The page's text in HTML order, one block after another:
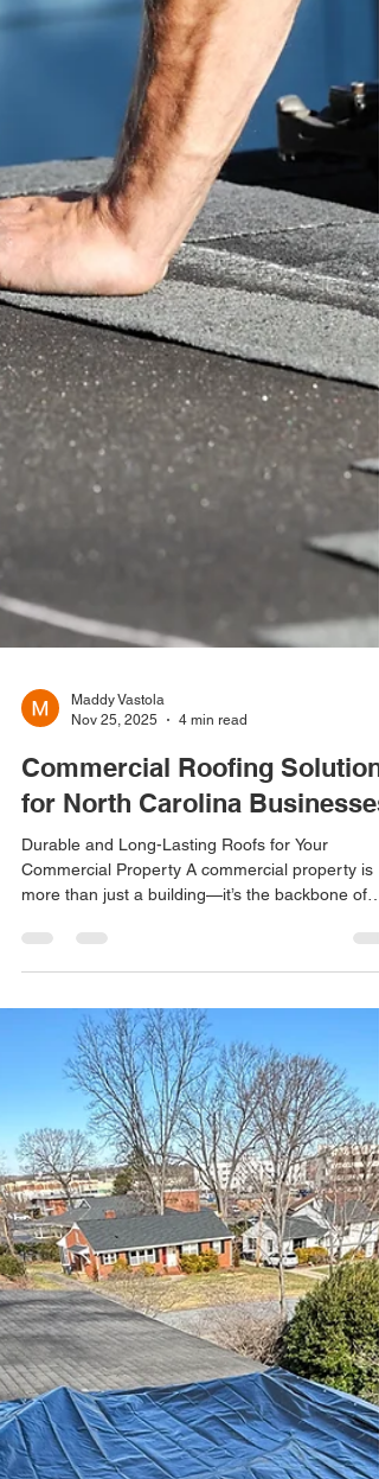
are designed t
Maddy Vastola
Nov 25, 2025
4 min read
Commercial Roofing
for North Carolina Businesses
Durable and Long-Lasting Roofs for Your
Commercial Property A commercial property is
more than just a building—it’s the backbone of
your business. Whether you manage a
warehouse, office building, retail space, or
industrial facility, your roof plays a crucial role in
protecting your operations, employees,
customers, and inventory. And in North Carolina,
where harsh sun, high humidity, seasonal
and strong winds can severely impact roof
performance, choosing the right c